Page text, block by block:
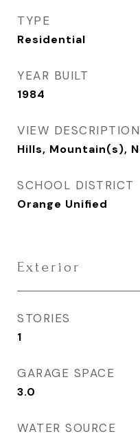
TYPE
Residential
YEAR BUILT
1984
VIEW DESCRIPTION
Hills, Mountain(s),
SCHOOL DISTRICT
Orange Unified
Exterior
STORIES
1
GARAGE SPACE
3.0
WATER SOURCE